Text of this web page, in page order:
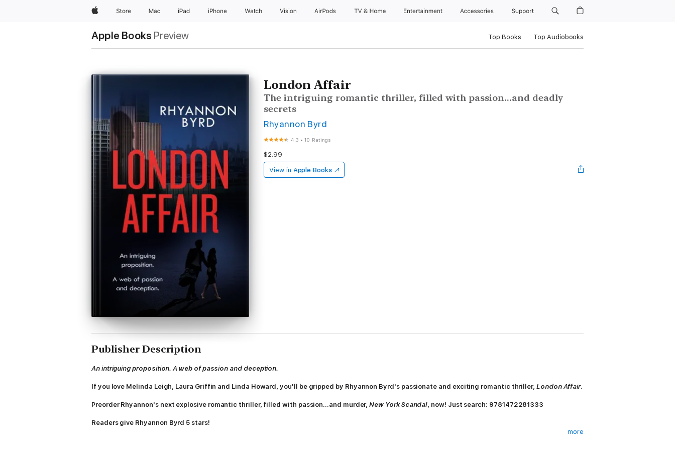
AppleStore Mac iPad iPhone Watch Vision AirPods TV & Home Entertainment Accessories Support
Apple Books Preview Top Books Top Audiobooks
London Affair
The intriguing romantic thriller, filled with passion...and deadly
secrets
Rhyannon Byrd
4.3 •10 Ratings
$2.99
View in Apple Books
Publisher Description
An intriguing proposition. A web of passion and deception.
If you love Melinda Leigh, Laura Griffin and Linda Howard, you'll be gripped by Rhyannon Byrd's passionate and exciting romantic thriller, London Affair.
Preorder Rhyannon's next explosiveromantic thriller, filled with passion...and murder,New York Scandal, now! Just search: 9781472281333
Readers give Rhyannon Byrd 5 stars!
more